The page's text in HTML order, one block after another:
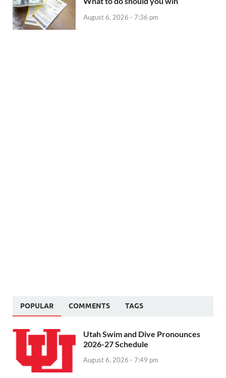
August 6, 2026 - 7:36 pm
POPULAR COMMENTS TAGS
Utah Swim and Dive Pronounces
2026-27 Schedule
August 6, 2026 - 7:49 pm